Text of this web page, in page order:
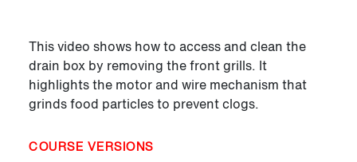
This video shows how to access and clean the
drain box by removing the front grills. It
highlights the motor and wire mechanism that
grinds food particles to prevent clogs.
COURSE VERSIONS